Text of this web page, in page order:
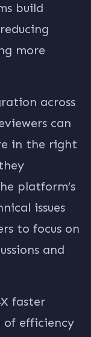
build
more
across
can
in the right
platform’s
issues
to focus on
and
faster
of efficiency